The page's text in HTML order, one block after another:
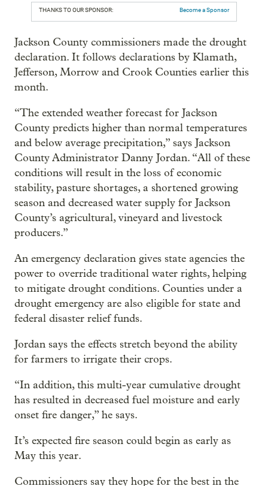
THANKS TO OUR SPONSOR: Become a Sponsor
Jackson County commissioners made the drought
declaration. It follows declarations by Klamath,
Jefferson, Morrow and Crook Counties earlier this
month.
“The extended weather forecast for Jackson
County predicts higher than normal temperatures
and below average precipitation,” says Jackson
County Administrator Danny Jordan. “All of these
conditions will result in the loss of economic
stability, pasture shortages, a shortened growing
season and decreased water supply for Jackson
County’s agricultural, vineyard and livestock
producers.”
An emergency declaration gives state agencies the
power to override traditional water rights, helping
to mitigate drought conditions. Counties under a
drought emergency are also eligible for state and
federal disaster relief funds.
Jordan says the effects stretch beyond the ability
for farmers to irrigate their crops.
“In addition, this multi-year cumulative drought
has resulted in decreased fuel moisture and early
onset fire danger,” he says.
It’s expected fire season could begin as early as
May this year.
Commissioners say they hope for the best in the